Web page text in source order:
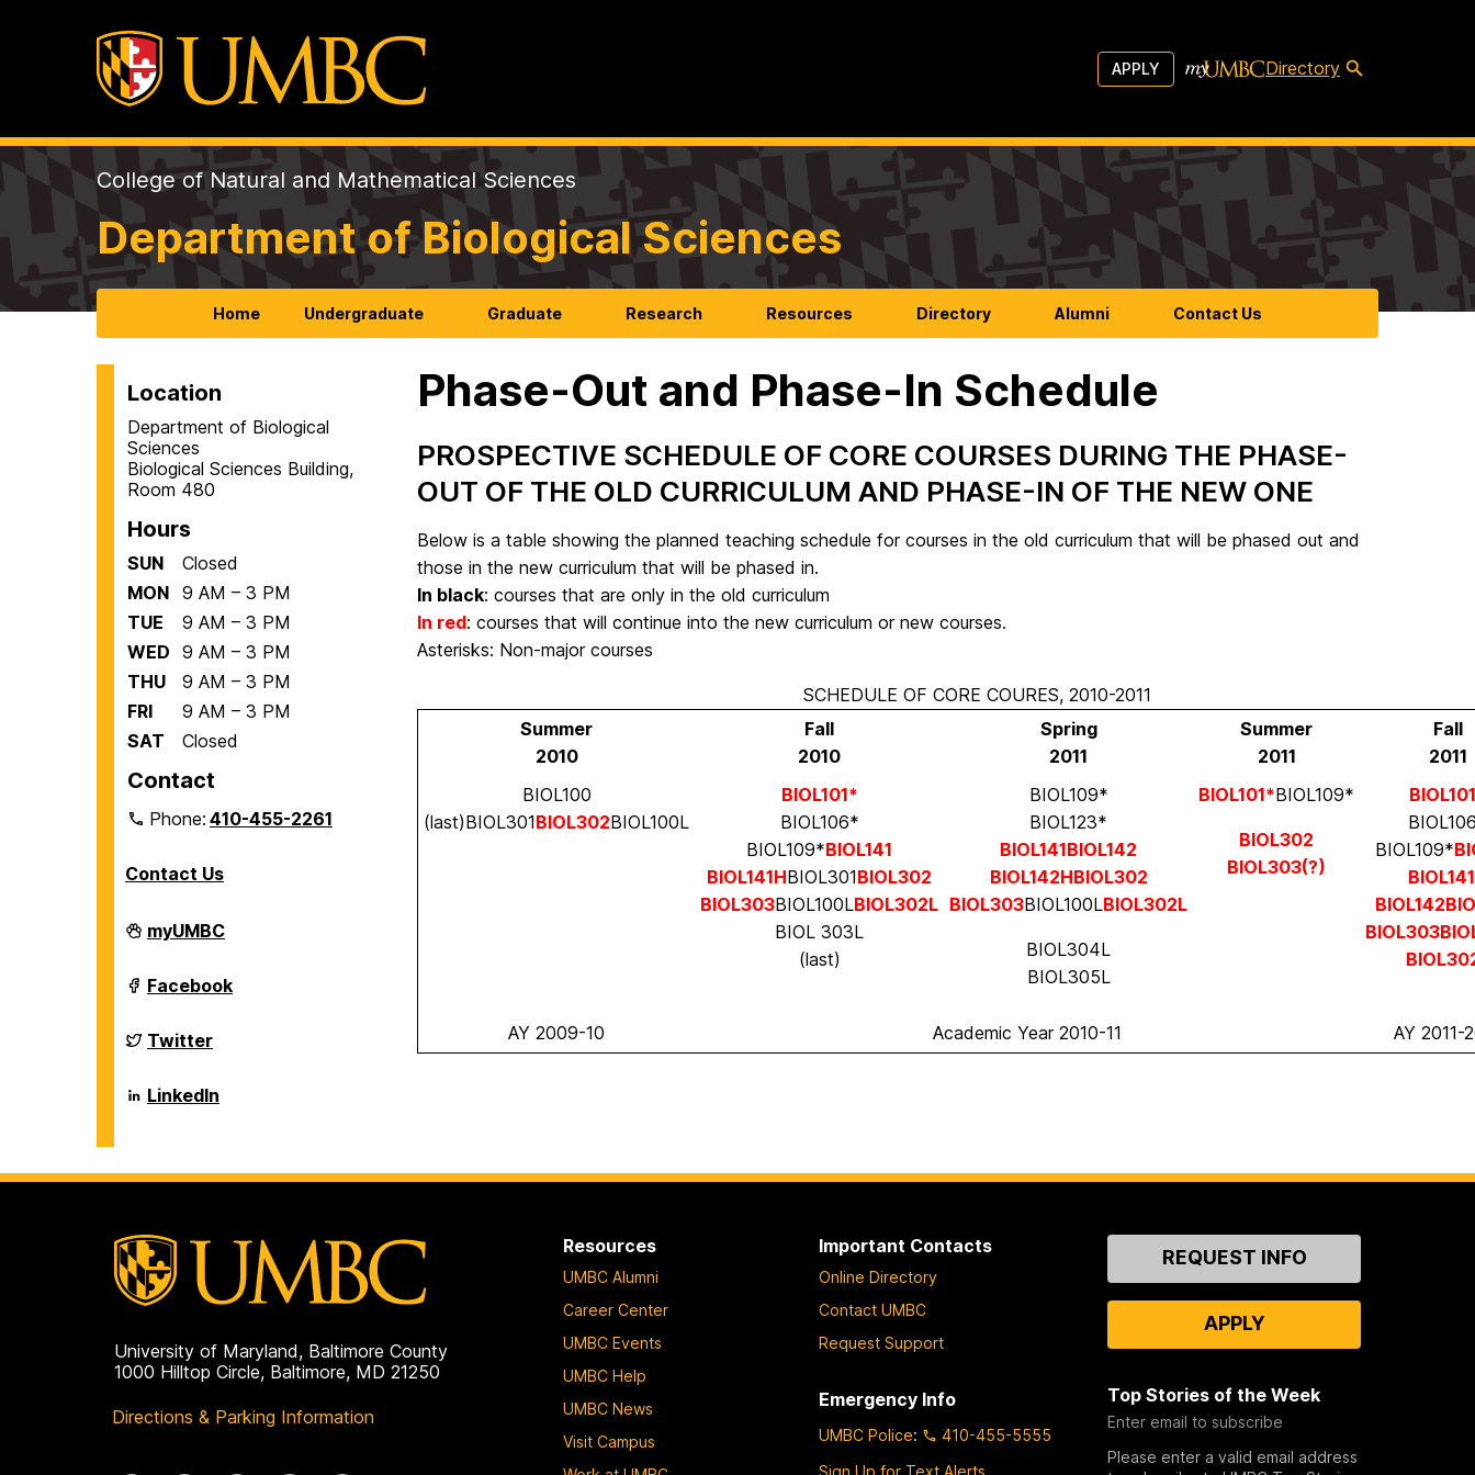
APPLY Directory
College of Natural and Mathematical Sciences
Department of Biological Sciences
Home Undergraduate Graduate Research Resources Directory Alumni Contact Us
Location
Department of Biological
Sciences
Biological Sciences Building,
Room 480
Hours
SUN
Closed
MON 9 AM – 3 PM
TUE
9 AM – 3 PM
WED 9 AM – 3 PM
THU
9 AM – 3 PM
FRI
9 AM – 3 PM
SAT
Closed
Contact
Phone:410-455-2261
Contact Us
Department
of
Sciences
on
myUMBC
Department
of
Sciences
on
Facebook
Department
of
Sciences
on
Twitter
Department
of
LinkedIn
Phase-Out and Phase-In Schedule
PROSPECTIVE SCHEDULE OF CORE COURSES DURING THE PHASE-
OUT OF THE OLD CURRICULUM AND PHASE-IN OF THE NEW ONE
Below is a table showing the planned teaching schedule for courses in the old curriculum that will be phased out and
those in the new curriculum that will be phased in.
In black: courses that are only in the old curriculum
In red: courses that will continue into the new curriculum or new courses.
Asterisks: Non-major courses
SCHEDULE OF CORE COURES, 2010-2011
Summer
2010
Fall
2010
Spring
2011
Summer
2011
Fall
2011
BIOL100
(last)BIOL301BIOL302BIOL100L
BIOL101*
BIOL106*
BIOL109*BIOL141
BIOL141HBIOL301BIOL302
BIOL303BIOL100LBIOL302L
BIOL 303L
(last)
BIOL109*
BIOL123*
BIOL141BIOL142
BIOL142HBIOL302
BIOL303BIOL100LBIOL302L
BIOL304L
BIOL305L
BIOL101*BIOL109*
BIOL302
BIOL303(?)
BIOL109*
BIOL142
BIOL303
AY 2009-10 Academic Year 2010-11 AY 2011-
University of Maryland, Baltimore County
1000 Hilltop Circle, Baltimore, MD 21250
Directions & Parking Information
Resources
UMBC Alumni
Career Center
UMBC Events
UMBC Help
UMBC News
Visit Campus
Important Contacts
Online Directory
Contact UMBC
Request Support
Emergency Info
UMBC Police:
410-455-5555
Sign Up for Text Alerts
ContactREQUEST INFO
APPLY
Top Stories of the Week
Enter email to subscribe
Please enter a valid email address